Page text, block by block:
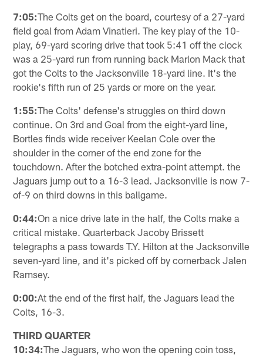
7:05:The Colts get on the board, courtesy of a 27-yard
field goal from Adam Vinatieri. The key play of the 10-
play, 69-yard scoring drive that took 5:41 off the clock
was a 25-yard run from running back Marlon Mack that
got the Colts to the Jacksonville 18-yard line. It's the
rookie's fifth run of 25 yards or more on the year.
1:55:The Colts' defense's struggles on third down
continue. On 3rd and Goal from the eight-yard line,
Bortles finds wide receiver Keelan Cole over the
shoulder in the corner of the end zone for the
touchdown. After the botched extra-point attempt. the
Jaguars jump out to a 16-3 lead. Jacksonville is now 7-
of-9 on third downs in this ballgame.
0:44:On a nice drive late in the half, the Colts make a
critical mistake. Quarterback Jacoby Brissett
telegraphs a pass towards T.Y. Hilton at the Jacksonville
seven-yard line, and it's picked off by cornerback Jalen
Ramsey.
0:00:At the end of the first half, the Jaguars lead the
Colts, 16-3.
THIRD QUARTER
10:34:The Jaguars, who won the opening coin toss,